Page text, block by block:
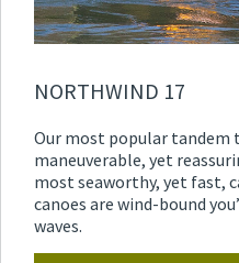
NORTHWIND 17
Our most popular tandem
maneuverable, yet
most seaworthy, yet fast,
canoes are wind-bound
waves.